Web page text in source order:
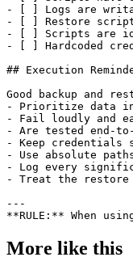
More like this